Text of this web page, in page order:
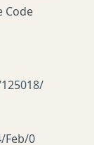
Code
Feb/0